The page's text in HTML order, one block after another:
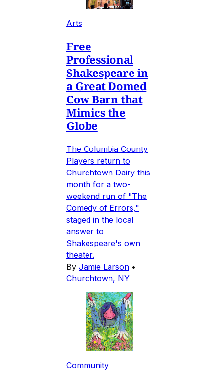
Arts
Free
Professional
Shakespeare in
a Great Domed
Cow Barn that
Mimics the
Globe
The Columbia County
Players return to
Churchtown Dairy this
month for a two-
weekend run of "The
Comedy of Errors,"
staged in the local
answer to
Shakespeare's own
theater.
By Jamie Larson •
Churchtown, NY
Community